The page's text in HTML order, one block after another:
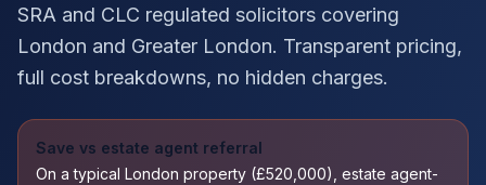
SRA and CLC regulated solicitors covering
London and Greater London. Transparent pricing,
full cost breakdowns, no hidden charges.
Save vs estate agent referral
On a typical London property (£520,000), estate agent-